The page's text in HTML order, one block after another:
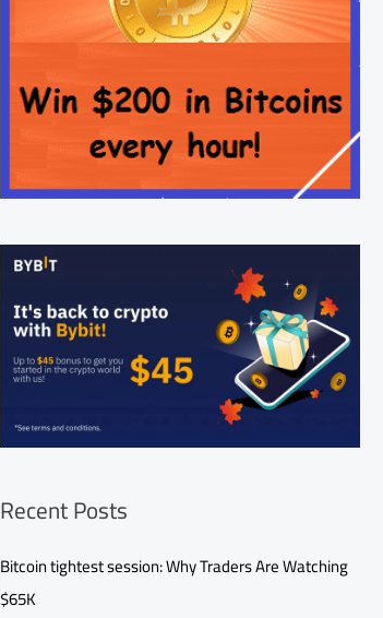
Recent Posts
Bitcoin tightest session: Why Traders Are Watching
$65K